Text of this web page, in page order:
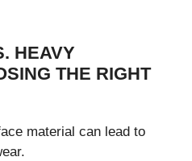
HEAVY
THE RIGHT
material can lead to